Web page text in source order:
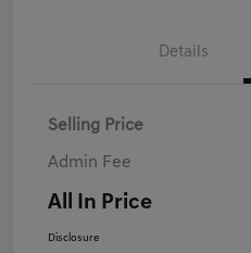
Details
Selling Price
Admin Fee
All In Price
Disclosure